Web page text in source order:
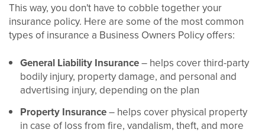
This way, you don't have to cobble together your
insurance policy. Here are some of the most common
types of insurance a Business Owners Policy offers:
General Liability Insurance– helps cover third-party
bodily injury, property damage, and personal and
advertising injury, depending on the plan
Property Insurance– helps cover physical property
in case of loss from fire, vandalism, theft, and more